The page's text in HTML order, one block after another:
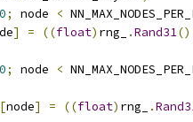
0; node <
] = ((float) rng_ .Rand31()
0; node <
node] = ((float) rng_ .